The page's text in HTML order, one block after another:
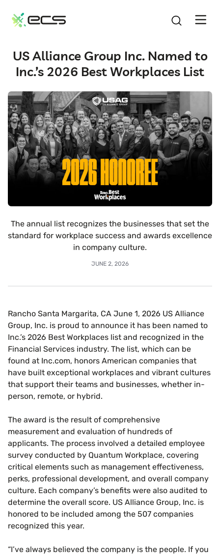
CONTENT
US Alliance Group Inc. Named to
Inc.’s 2026 Best Workplaces List
The annual list recognizes the businesses that set the
standard for workplace success and awards excellence
in company culture.
JUNE 2, 2026
Rancho Santa Margarita, CA June 1, 2026 US Alliance
Group, Inc. is proud to announce it has been named to
Inc.’s 2026 Best Workplaces list and recognized in the
Financial Services industry. The list, which can be
found at Inc.com, honors American companies that
have built exceptional workplaces and vibrant cultures
that support their teams and businesses, whether in-
person, remote, or hybrid.
The award is the result of comprehensive
measurement and evaluation of hundreds of
applicants. The process involved a detailed employee
survey conducted by Quantum Workplace, covering
critical elements such as management effectiveness,
perks, professional development, and overall company
culture. Each company’s benefits were also audited to
determine the overall score. US Alliance Group, Inc. is
honored to be included among the 507 companies
recognized this year.
“I’ve always believed the company is the people. If you